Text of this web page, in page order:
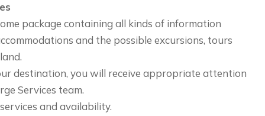
package containing all kinds of information
and the possible excursions, tours
destination, you will receive appropriate attention
Services team.
and availability.